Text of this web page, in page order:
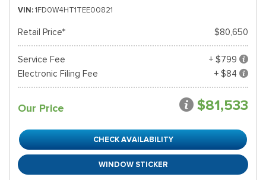
VIN 1FD0W4HT1TEE00821
Retail Price* $80,650
Service Fee
+ $799
Electronic Filing Fee
+ $84
Our Price $81,533
CHECK AVAILABILITY
WINDOW STICKER